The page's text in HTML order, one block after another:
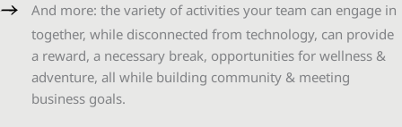
And more: the variety of activities your team can engage in
together, while disconnected from technology, can provide
a reward, a necessary break, opportunities for wellness &
adventure, all while building community & meeting
business goals.